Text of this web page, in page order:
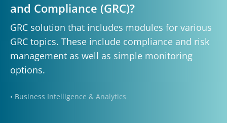
and Compliance (GRC)?
GRC solution that includes modules for various
GRC topics. These include compliance and risk
management as well as simple monitoring
options.
• Business Intelligence & Analytics